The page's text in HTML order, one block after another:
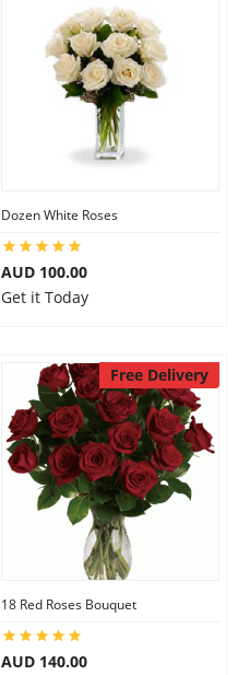
Dozen White Roses
AUD 100.00
Get it Today
Free Delivery
18 Red Roses Bouquet
AUD 140.00